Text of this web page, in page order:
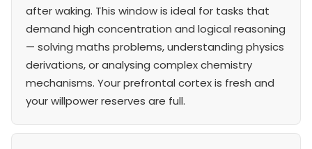
after waking. This window is ideal for tasks that
demand high concentration and logical reasoning
— solving maths problems, understanding physics
derivations, or analysing complex chemistry
mechanisms. Your prefrontal cortex is fresh and
your willpower reserves are full.